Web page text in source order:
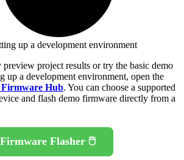
up a development environment
project results or try the basic demo
up a development environment, open the
Firmware Hub. You can choose a supported
and flash demo firmware directly from a
Firmware Flasher 🖱️